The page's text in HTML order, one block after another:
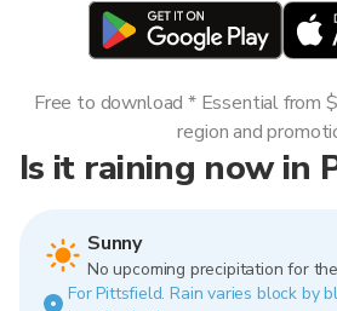
Is it raining now in
Sunny
No upcoming precipitation for
For Pittsfield. Rain varies block by
Free to download * Essential from
region and